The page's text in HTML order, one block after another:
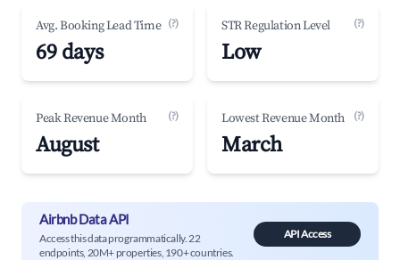
Avg. Booking Lead Time (?)
69 days
STR Regulation Level (?)
Low
Peak Revenue Month (?)
August
Lowest Revenue Month (?)
March
Airbnb Data API
Access this data programmatically. 22
endpoints, 20M+ properties, 190+ countries.
API Access